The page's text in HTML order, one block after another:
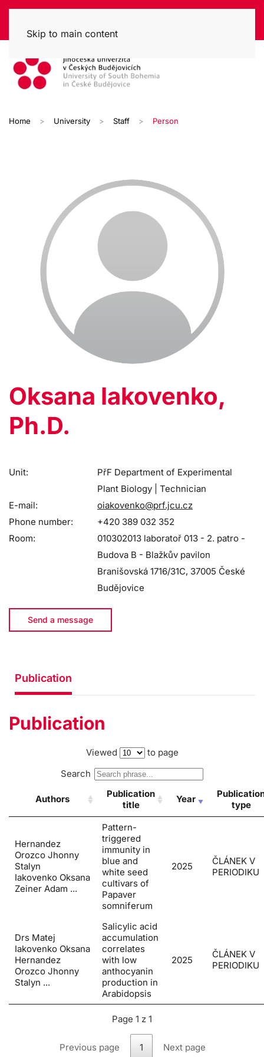
Skip to main content
Home University Staff Person
Oksana Iakovenko,
Ph.D.
Unit:
PřF Department of Experimental
Plant Biology | Technician
E-mail:
oiakovenko@prf.jcu.cz
Phone number:
+420 389 032 352
Room:
010302013 laboratoř 013 - 2. patro -
Budova B - Blažkův pavilon
Branišovská 1716/31C, 37005 České
Budějovice
Send a message
Publication
Publication
Viewed
to page
Search
Authors
Publication
title
Year
type
Hernandez
Orozco Jhonny
Stalyn
Iakovenko Oksana
Zeiner Adam ...
Pattern-
triggered
immunity in
blue and
white seed
cultivars of
Papaver
somniferum
2025
ČLÁNEK V
PERIODIKU
Drs Matej
Iakovenko Oksana
Hernandez
Orozco Jhonny
Stalyn ...
Salicylic acid
accumulation
correlates
with low
anthocyanin
production in
Arabidopsis
2025
ČLÁNEK V
PERIODIKU
Page 1 z 1
Previous page 1 Next page